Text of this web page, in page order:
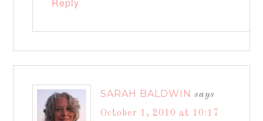
SARAH BALDWIN says
October 1, 2010 at 10:17